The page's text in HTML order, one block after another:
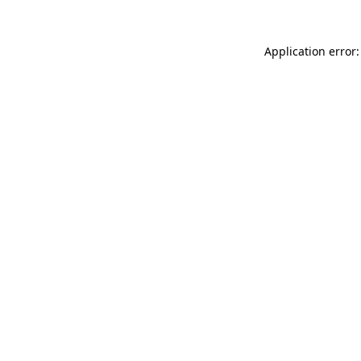
Application